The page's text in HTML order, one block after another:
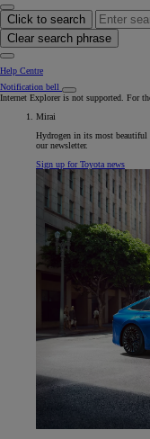
Click to search
Clear search phrase
Help Centre
Notification bell
Internet Explorer is not supported. For
Mirai
Hydrogen in its most
our newsletter.
Sign up for Toyota news